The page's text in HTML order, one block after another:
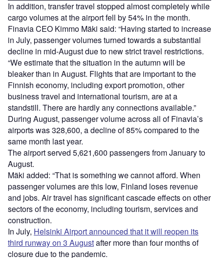
In addition, transfer travel stopped almost completely while
cargo volumes at the airport fell by 54% in the month.
Finavia CEO Kimmo Mäki said: “Having started to increase
in July, passenger volumes turned towards a substantial
decline in mid-August due to new strict travel restrictions.
“We estimate that the situation in the autumn will be
bleaker than in August. Flights that are important to the
Finnish economy, including export promotion, other
business travel and international tourism, are at a
standstill. There are hardly any connections available.”
During August, passenger volume across all of Finavia’s
airports was 328,600, a decline of 85% compared to the
same month last year.
The airport served 5,621,600 passengers from January to
August.
Mäki added: “That is something we cannot afford. When
passenger volumes are this low, Finland loses revenue
and jobs. Air travel has significant cascade effects on other
sectors of the economy, including tourism, services and
construction.
In July, Helsinki Airport announced that it will reopen its
third runway on 3 Augustafter more than four months of
closure due to the pandemic.